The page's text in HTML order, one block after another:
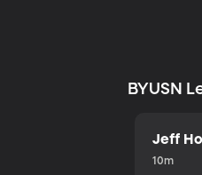
BYUSN
Jeff
10m